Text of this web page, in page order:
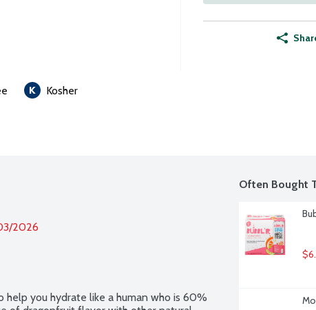
Kosher
2026
you hydrate like a human who is 60%
Often Bought